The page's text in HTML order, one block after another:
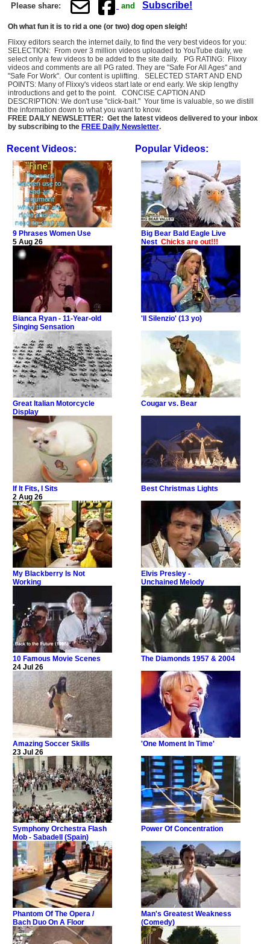
Please share: and Subscribe!
Oh what fun it is to rid a one (or two) dog open sleigh!
Flixxy editors search the internet daily, to find the very best videos for you:
SELECTION: From over 3 million videos uploaded to YouTube daily, we
select only a few videos to be added to the site daily. PG RATING: Flixxy
videos and comments are all PG rated. They are "Safe For All Ages" and
"Safe For Work". Our content is uplifting. SELECTED START AND END
POINTS: Many of Flixxy's videos start late or end early. We skip lengthy
introductions and get to the point. CONCISE CAPTION AND
DESCRIPTION: We don't use "click-bait." Your time is valuable, so we distill
the information down to what you want to know.
FREE DAILY NEWSLETTER: Get the latest videos delivered to your inbox
by subscribing to the FREE Daily Newsletter.